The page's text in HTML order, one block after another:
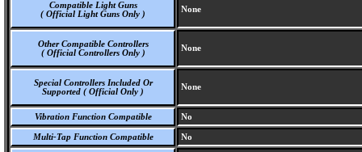
Compatible Light Guns
( Official Light Guns Only )
None
Other Compatible Controllers
( Official Controllers Only )
None
Special Controllers Included Or
Supported ( Official Only )
None
Vibration Function Compatible No
Multi-Tap Function Compatible No